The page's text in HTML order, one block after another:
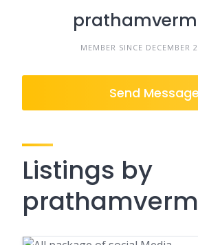
MEMBER SINCE DECEMBER
Send Message
Listings by